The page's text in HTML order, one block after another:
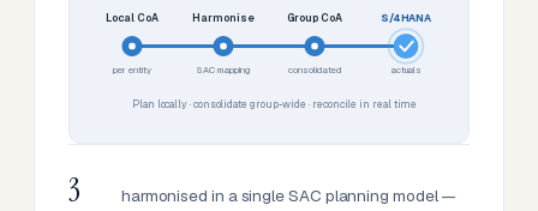
Local CoA
per entity
Harmonise
SAC mapping
Group CoA
consolidated
S/4HANA
actuals
Plan locally · consolidate group-wide · reconcile in real time
3
harmonised in a single SAC planning model —